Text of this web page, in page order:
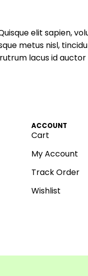
elit sapien,
metus nisl,
lacus id
ACCOUNT
Cart
My Account
Track Order
Wishlist